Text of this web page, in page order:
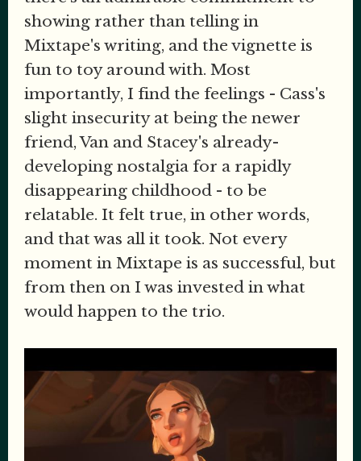
showing rather than telling in
Mixtape's writing, and the vignette is
fun to toy around with. Most
importantly, I find the feelings - Cass's
slight insecurity at being the newer
friend, Van and Stacey's already-
developing nostalgia for a rapidly
disappearing childhood - to be
relatable. It felt true, in other words,
and that was all it took. Not every
moment in Mixtape is as successful, but
from then on I was invested in what
would happen to the trio.